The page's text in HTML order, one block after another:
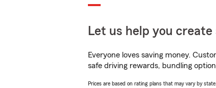
Let us help you create
Everyone loves saving money.
safe driving rewards, bundling
Prices are based on rating plans that may vary by